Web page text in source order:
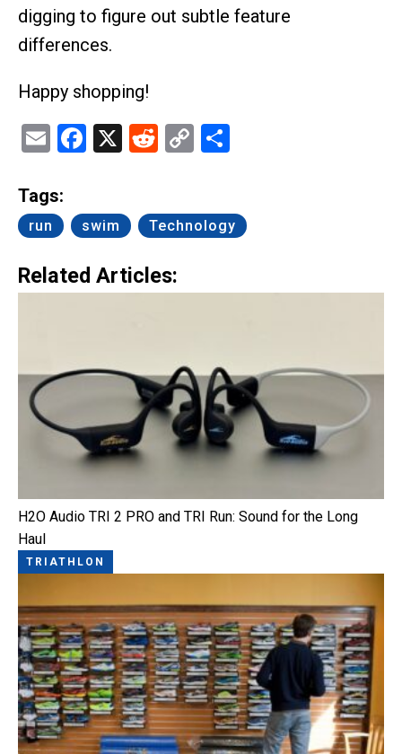
digging to figure out subtle feature
differences.
Happy shopping!
EmailFacebook
X Reddit
Copy
Tags:
run swim Technology
Related Articles:
H2O Audio TRI 2 PRO and TRI Run: Sound for the Long
Haul
TRIATHLON